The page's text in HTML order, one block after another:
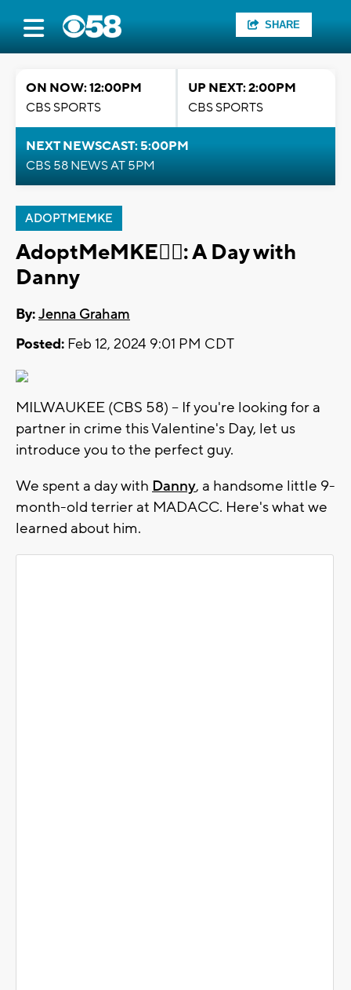
SHARE
ON NOW: 12:00PM
CBS SPORTS
UP NEXT: 2:00PM
CBS SPORTS
NEXT NEWSCAST: 5:00PM
CBS 58 NEWS AT 5PM
ADOPTMEMKE
AdoptMeMKE🐕‍🦺: A Day with
Danny
By:Jenna Graham
Posted: Feb 12, 2024 9:01 PM CDT
MILWAUKEE (CBS 58) -- If you're looking for a
partner in crime this Valentine's Day, let us
introduce you to the perfect guy.
We spent a day with Danny, a handsome little 9-
month-old terrier at MADACC. Here's what we
learned about him.